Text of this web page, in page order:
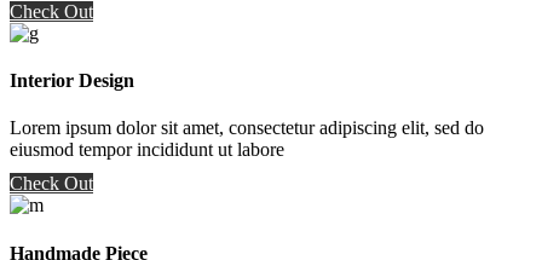
Check Out
Interior Design
Lorem ipsum dolor sit amet, consectetur adipiscing elit, sed do
eiusmod tempor incididunt ut labore
Check Out
Handmade Piece